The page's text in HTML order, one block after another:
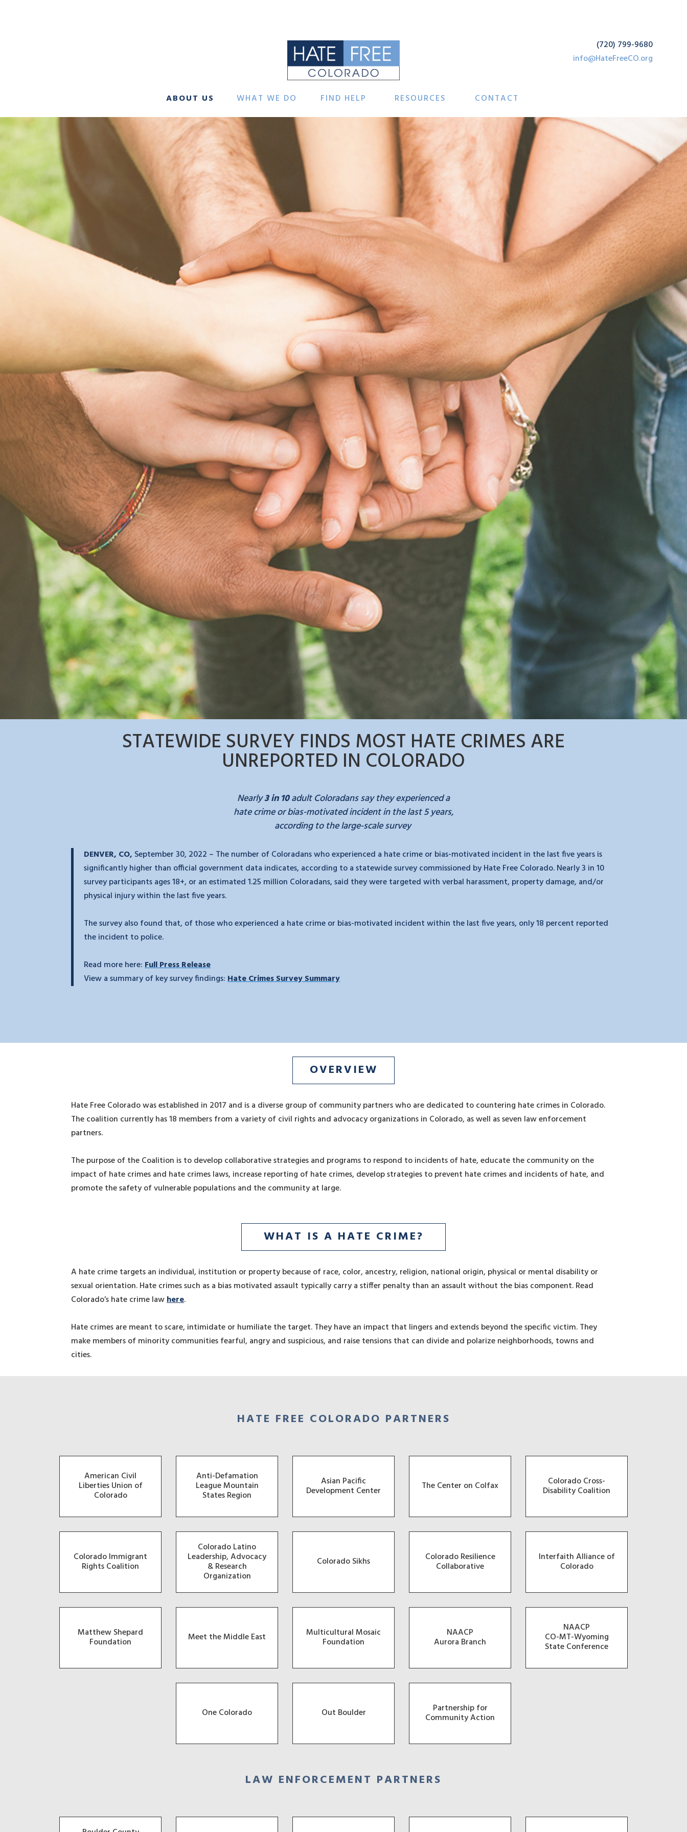
(720) 799-9680
info@HateFreeCO.org
ABOUT US WHAT WE DO FIND HELP RESOURCES CONTACT
STATEWIDE SURVEY FINDS MOST HATE CRIMES ARE
UNREPORTED IN COLORADO
Nearly3 in 10adult Coloradans say theyexperienced a
hate crime or bias-motivated incident in the last 5 years,
according to the large-scale survey
DENVER, CO, September 30, 2022 – The number of Coloradans who experienced a hate crime or bias-motivated incident in the last five years is
significantly higher than official government data indicates, according to a statewide survey commissioned by Hate Free Colorado. Nearly 3 in 10
survey participants ages 18+, or an estimated 1.25 million Coloradans, said they were targeted with verbal harassment, property damage, and/or
physical injury within the last five years.
The survey also found that, of those who experienced a hate crime or bias-motivated incident within the last five years, only 18 percent reported
the incident to police.
Read more here:Full Press Release
View a summary of key survey findings:Hate Crimes Survey Summary
OVERVIEW
Hate Free Colorado was established in 2017 and is a diverse group of community partners who are dedicated to countering hate crimes in Colorado.
The coalition currently has 18 members from a variety of civil rights and advocacy organizations in Colorado, as well as seven law enforcement
partners.
The purpose of the Coalition is to develop collaborative strategies and programs to respond to incidents of hate, educate the community on the
impact of hate crimes and hate crimes laws, increase reporting of hate crimes, develop strategies to prevent hate crimes and incidents of hate, and
promote the safety of vulnerable populations and the community at large.
WHAT IS A HATE CRIME?
A hate crime targets an individual, institution or property because of race, color, ancestry, religion, national origin, physical or mental disability or
sexual orientation. Hate crimes such as a bias motivated assault typically carry a stiffer penalty than an assault without the bias component. Read
Colorado’s hate crime lawhere.
Hate crimes are meant to scare, intimidate or humiliate the target. They have an impact that lingers and extends beyond the specific victim. They
make members of minority communities fearful, angry and suspicious, and raise tensions that can divide and polarize neighborhoods, towns and
cities.
HATE FREE COLORADO PARTNERS
American Civil
Liberties Union of
Colorado
Anti-Defamation
League Mountain
States Region
Asian Pacific
Development Center The Center on Colfax Colorado Cross-
Disability Coalition
Colorado Immigrant
Rights Coalition
Colorado Latino
Leadership, Advocacy
& Research
Organization
Colorado Sikhs Colorado Resilience
Collaborative
Interfaith Alliance of
Colorado
Matthew Shepard
Foundation Meet the Middle East Multicultural Mosaic
Foundation
NAACP
Aurora Branch
NAACP
CO-MT-Wyoming
State Conference
One Colorado Out Boulder Partnership for
Community Action
LAW ENFORCEMENT PARTNERS